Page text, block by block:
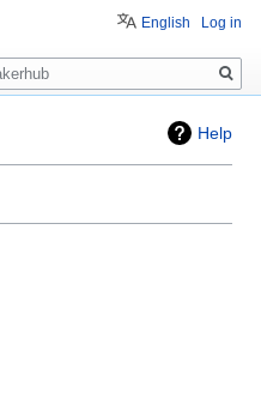
Help
English Log in